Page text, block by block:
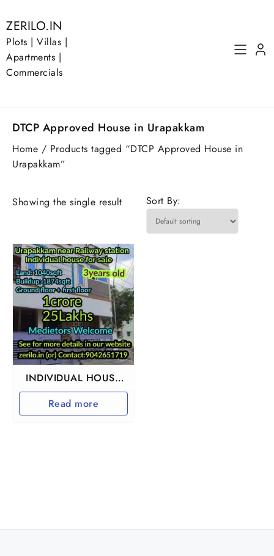
to
content
ZERILO.IN
Plots | Villas |
Apartments |
Commercials
DTCP Approved House in Urapakkam
Home / Products tagged “DTCP Approved House in
Urapakkam”
Showing the single result Sort By:
INDIVIDUAL HOUSE
FOR SALE IN
URAPAKKAM
Read more